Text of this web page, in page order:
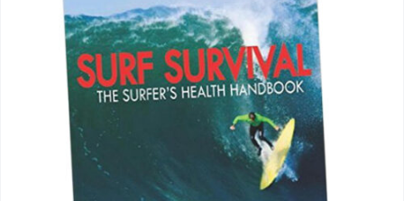
WooCommerce My Account
WooCommerce Cart